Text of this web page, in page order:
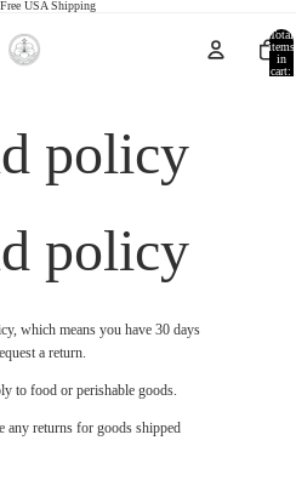
USA Shipping
Total
items
in
cart:
policy
policy
which means you have 30 days
a return.
to food or perishable goods.
any returns for goods shipped